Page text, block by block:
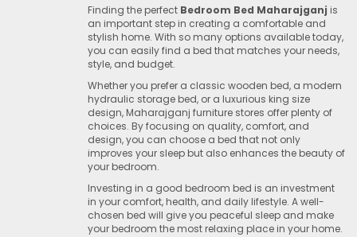
Finding the perfect Bedroom Bed Maharajganj is
an important step in creating a comfortable and
stylish home. With so many options available today,
you can easily find a bed that matches your needs,
style, and budget.
Whether you prefer a classic wooden bed, a modern
hydraulic storage bed, or a luxurious king size
design, Maharajganj furniture stores offer plenty of
choices. By focusing on quality, comfort, and
design, you can choose a bed that not only
improves your sleep but also enhances the beauty of
your bedroom.
Investing in a good bedroom bed is an investment
in your comfort, health, and daily lifestyle. A well-
chosen bed will give you peaceful sleep and make
your bedroom the most relaxing place in your home.